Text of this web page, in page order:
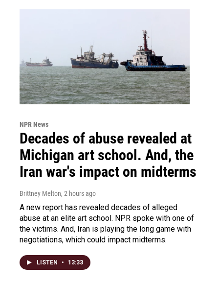
NPR News
Decades of abuse revealed at
Michigan art school. And, the
Iran war's impact on midterms
Brittney Melton, 2 hours ago
A new report has revealed decades of alleged
abuse at an elite art school. NPR spoke with one of
the victims. And, Iran is playing the long game with
negotiations, which could impact midterms.
LISTEN • 13:33